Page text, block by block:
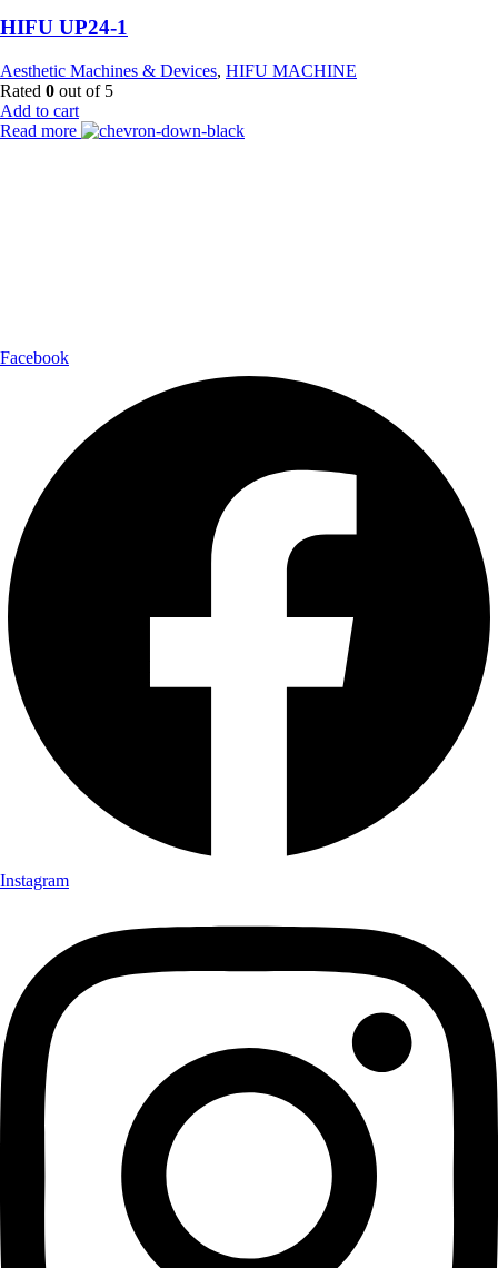
HIFU UP24-1
Aesthetic Machines & Devices, HIFU MACHINE
Rated 0 out of 5
Add to cart
Read more
Facebook
Instagram